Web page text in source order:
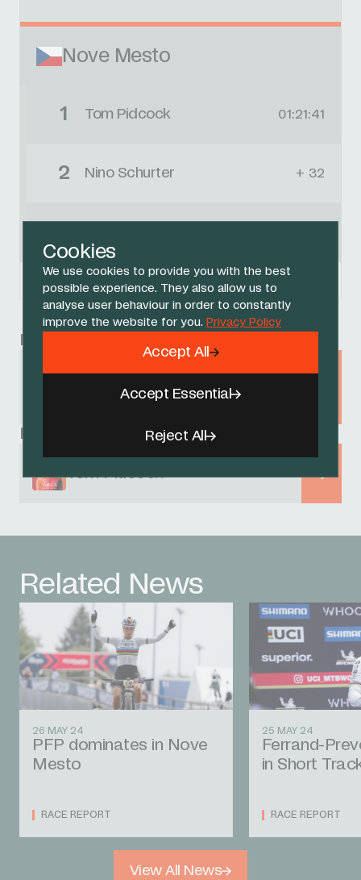
Cookies
We use cookies to provide you with the best
possible experience. They also allow us to
analyse user behaviour in order to constantly
improve the website for you. Privacy Policy
Reject All
Accept Essential
Accept All
Nove Mesto
1 Tom Pidcock 01:21:41
2 Nino Schurter + 32
Powered by FirstCycling.com
UCI MTB World Cup - Nove Mesto
Tom Pidcock
Related News
26 MAY 24
PFP dominates in Nove
Mesto
RACE REPORT
25 MAY 24
Ferrand-
in Short
RACE REPORT
View All News